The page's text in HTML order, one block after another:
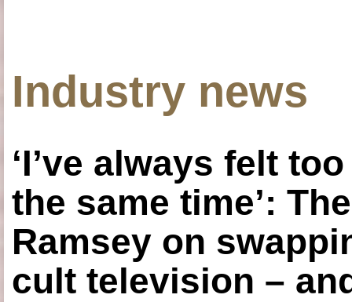
Industry news
‘I’ve always felt
the same time’:
Ramsey on
cult television –